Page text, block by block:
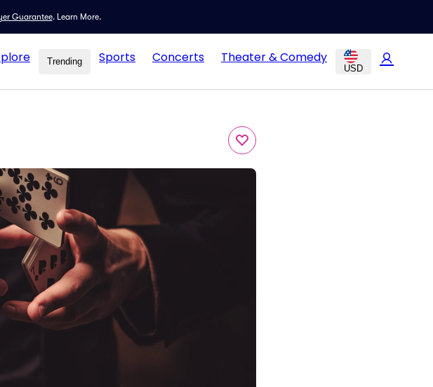
Guarantee. Learn More.
Trending Sports Concerts Theater & Comedy
USD